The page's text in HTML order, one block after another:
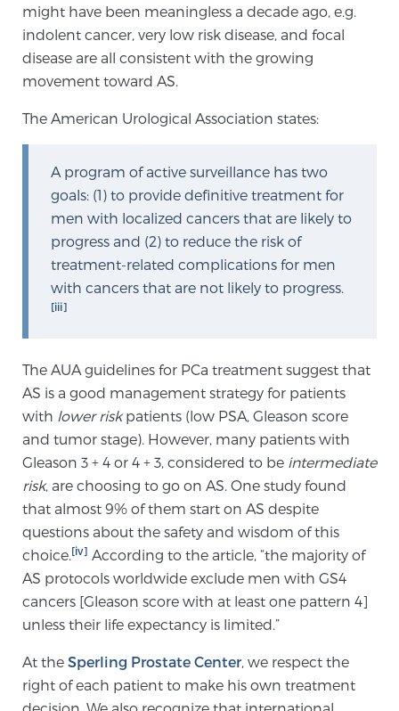
We offer a revolutionary suite of therapies for
prostate cancer and other conditions, based on our
advanced, minimally-invasive BlueLaser™ system,
available exclusively at Sperling Prostate Center.
TULSA-PRO Ablation for Prostate Cancer
Transperineal Laser Ablation for Prostate
Exablate Prostate® for Prostate Cancer
Focal Laser Treatment for BPH
Transperineal Laser Ablation for BPH
mpMRI for More Effective Active Surveillance
Patients
might have been meaningless a decade ago, e.g.
indolent cancer, very low risk disease, and focal
disease are all consistent with the growing
movement toward AS.
The American Urological Association states:
A program of active surveillance has two
goals: (1) to provide definitive treatment for
men with localized cancers that are likely to
progress and (2) to reduce the risk of
treatment-related complications for men
with cancers that are not likely to progress.
[iii]
The AUA guidelines for PCa treatment suggest that
AS is a good management strategy for patients
with lower riskpatients (low PSA, Gleason score
and tumor stage). However, many patients with
Gleason 3 + 4 or 4 + 3, considered to be intermediate
risk, are choosing to go on AS. One study found
that almost 9% of them start on AS despite
questions about the safety and wisdom of this
choice. [iv] According to the article, “the majority of
AS protocols worldwide exclude men with GS4
cancers [Gleason score with at least one pattern 4]
unless their life expectancy is limited.”
At the Sperling Prostate Center, we respect the
right of each patient to make his own treatment
decision. We also recognize that international